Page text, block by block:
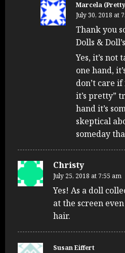
Marcela
July 30, 2018 at
Thank you
Dolls &
Yes, it’s not
one hand,
don’t care if
it’s pretty”
hand it’s
skeptical
someday
Christy
July 25, 2018 at 7:55 am
Yes! As a doll
at the screen
hair.
Susan Eiffert